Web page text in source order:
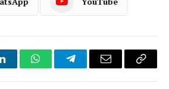
LinkedInWhatsAppTelegramEmail
Copy